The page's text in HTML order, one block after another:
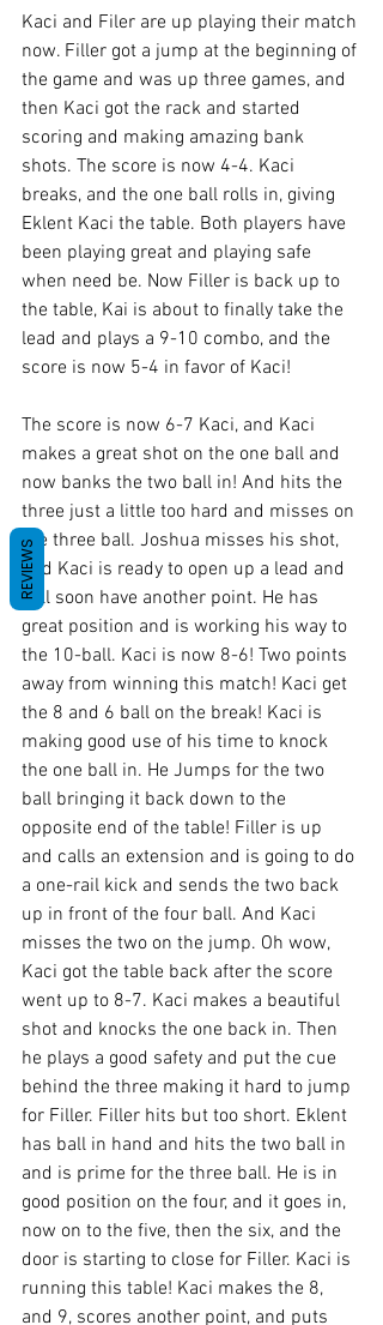
Kaci and Filer are up playing their match
now. Filler got a jump at the beginning of
the game and was up three games, and
then Kaci got the rack and started
scoring and making amazing bank
shots. The score is now 4-4. Kaci
breaks, and the one ball rolls in, giving
Eklent Kaci the table. Both players have
been playing great and playing safe
when need be. Now Filler is back up to
the table, Kai is about to finally take the
lead and plays a 9-10 combo, and the
score is now 5-4 in favor of Kaci!
The score is now 6-7 Kaci, and Kaci
makes a great shot on the one ball and
now banks the two ball in! And hits the
three just a little too hard and misses on
the three ball. Joshua misses his shot,
and Kaci is ready to open up a lead and
will soon have another point. He has
great position and is working his way to
the 10-ball. Kaci is now 8-6! Two points
away from winning this match! Kaci get
the 8 and 6 ball on the break! Kaci is
making good use of his time to knock
the one ball in. He Jumps for the two
ball bringing it back down to the
opposite end of the table! Filler is up
and calls an extension and is going to do
a one-rail kick and sends the two back
up in front of the four ball. And Kaci
misses the two on the jump. Oh wow,
Kaci got the table back after the score
went up to 8-7. Kaci makes a beautiful
shot and knocks the one back in. Then
he plays a good safety and put the cue
behind the three making it hard to jump
for Filler. Filler hits but too short. Eklent
has ball in hand and hits the two ball in
and is prime for the three ball. He is in
good position on the four, and it goes in,
now on to the five, then the six, and the
door is starting to close for Filler. Kaci is
running this table! Kaci makes the 8,
and 9, scores another point, and puts
REVIEWS